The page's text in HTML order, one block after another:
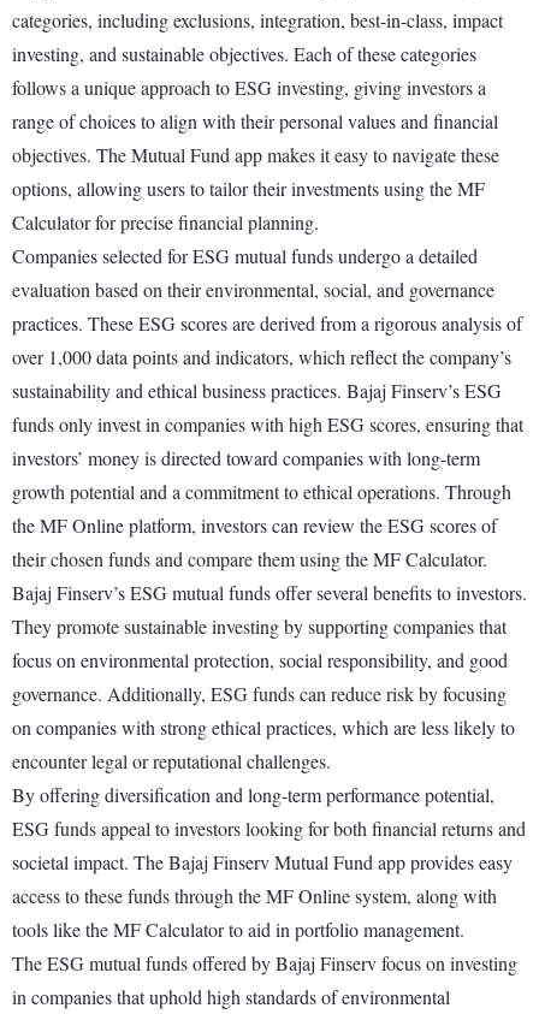
categories, including exclusions, integration, best-in-class, impact
investing, and sustainable objectives. Each of these categories
follows a unique approach to ESG investing, giving investors a
range of choices to align with their personal values and financial
objectives. The Mutual Fund app makes it easy to navigate these
options, allowing users to tailor their investments using the MF
Calculator for precise financial planning.
Companies selected for ESG mutual funds undergo a detailed
evaluation based on their environmental, social, and governance
practices. These ESG scores are derived from a rigorous analysis of
over 1,000 data points and indicators, which reflect the company’s
sustainability and ethical business practices. Bajaj Finserv’s ESG
funds only invest in companies with high ESG scores, ensuring that
investors’ money is directed toward companies with long-term
growth potential and a commitment to ethical operations. Through
the MF Online platform, investors can review the ESG scores of
their chosen funds and compare them using the MF Calculator.
Bajaj Finserv’s ESG mutual funds offer several benefits to investors.
They promote sustainable investing by supporting companies that
focus on environmental protection, social responsibility, and good
governance. Additionally, ESG funds can reduce risk by focusing
on companies with strong ethical practices, which are less likely to
encounter legal or reputational challenges.
By offering diversification and long-term performance potential,
ESG funds appeal to investors looking for both financial returns and
societal impact. The Bajaj Finserv Mutual Fund app provides easy
access to these funds through the MF Online system, along with
tools like the MF Calculator to aid in portfolio management.
The ESG mutual funds offered by Bajaj Finserv focus on investing
in companies that uphold high standards of environmental